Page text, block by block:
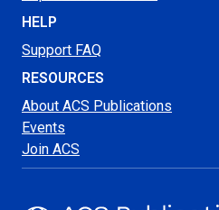
HELP
Support FAQ
RESOURCES
About ACS Publications
Events
Join ACS